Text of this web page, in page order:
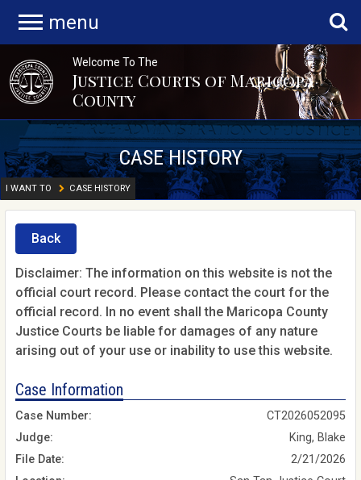
menu
Welcome To The
Justice Courts of Maricopa
County
CASE HISTORY
I WANT TO CASE HISTORY
Back
Disclaimer: The information on this website is not the
official court record. Please contact the court for the
official record. In no event shall the Maricopa County
Justice Courts be liable for damages of any nature
arising out of your use or inability to use this website.
Case Information
Case Number:
CT2026052095
Judge:
King, Blake
File Date:
2/21/2026